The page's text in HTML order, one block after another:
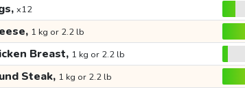
x12
1 kg or 2.2 lb
Breast, 1 kg or 2.2 lb
Steak, 1 kg or 2.2 lb